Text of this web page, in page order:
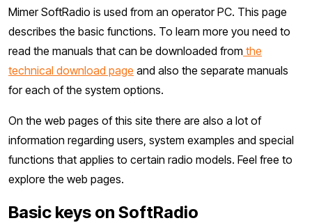
Mimer SoftRadio is used from an operator PC. This page
describes the basic functions. To learn more you need to
read the manuals that can be downloaded from the
technical download page and also the separate manuals
for each of the system options.
On the web pages of this site there are also a lot of
information regarding users, system examples and special
functions that applies to certain radio models. Feel free to
explore the web pages.
Basic keys on SoftRadio